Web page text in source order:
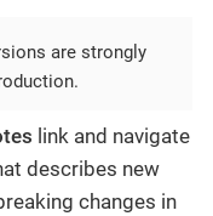
are strongly
link and navigate
describes new
changes in